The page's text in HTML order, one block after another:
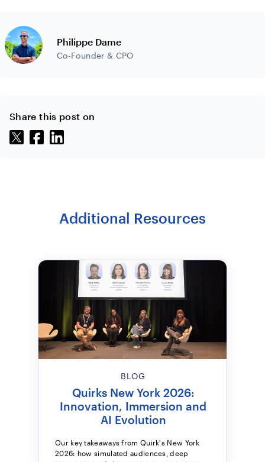
Philippe Dame
Co-Founder & CPO
Share this post on
Additional Resources
BLOG
Quirks New York 2026:
Innovation, Immersion and
AI Evolution
Our key takeaways from Quirk's New York
2026: how simulated audiences, deep